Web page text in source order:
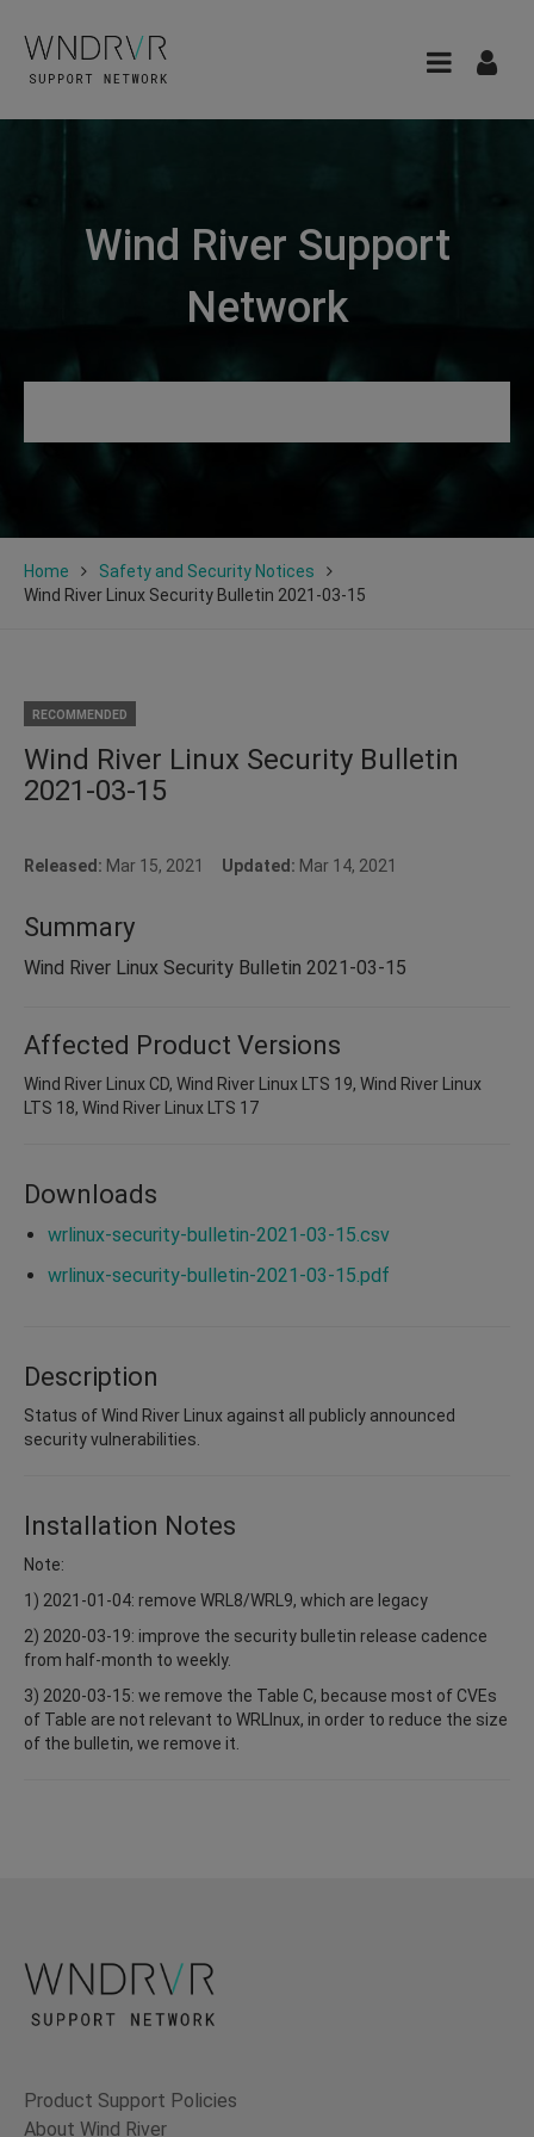
Wind River Support
Network
Home
Safety and Security Notices
Wind River Linux Security Bulletin 2021-03-15
RECOMMENDED
Wind River Linux Security Bulletin
2021-03-15
Released: Mar 15, 2021 Updated: Mar 14, 2021
Summary
Wind River Linux Security Bulletin 2021-03-15
Affected Product Versions
Wind River Linux CD, Wind River Linux LTS 19, Wind River Linux
LTS 18, Wind River Linux LTS 17
Downloads
wrlinux-security-bulletin-2021-03-15.csv
wrlinux-security-bulletin-2021-03-15.pdf
Description
Status of Wind River Linux against all publicly announced
security vulnerabilities.
Installation Notes
Note:
1) 2021-01-04: remove WRL8/WRL9, which are legacy
2) 2020-03-19: improve the security bulletin release cadence
from half-month to weekly.
3) 2020-03-15: we remove the Table C, because most of CVEs
of Table are not relevant to WRLInux, in order to reduce the size
of the bulletin, we remove it.
Product Support Policies
About Wind River